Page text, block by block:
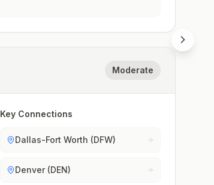
Moderate
Key Connections
Dallas-Fort Worth (DFW)
Denver (DEN)